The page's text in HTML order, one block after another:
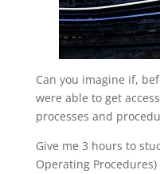
Can you imagine if,
were able to get
processes and
Give me 3 hours to
Operating